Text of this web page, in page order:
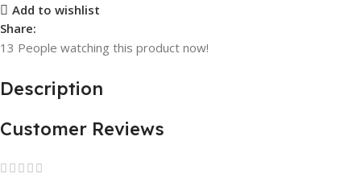
Add to wishlist
Share:
13 People watching this product now!
Description
Customer Reviews